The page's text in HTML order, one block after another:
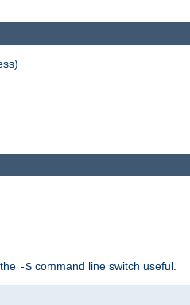
-S command line switch useful.